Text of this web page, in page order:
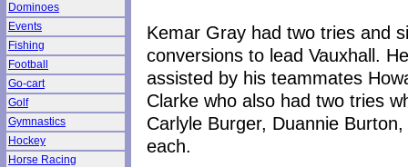
Dominoes
Events
Fishing
Football
Go-cart
Golf
Gymnastics
Hockey
Horse Racing
Kemar Gray had two tries and
conversions to lead Vauxhall.
assisted by his teammates
Clarke who also had two tries
Carlyle Burger, Duannie
each.